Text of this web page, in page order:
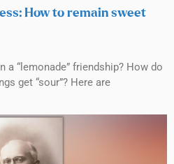
How to remain sweet
“lemonade” friendship? How do
get “sour”? Here are